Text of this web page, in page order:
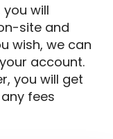
will
site and
wish, we can
account.
you will get
fees